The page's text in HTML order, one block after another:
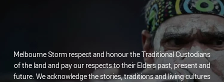
Melbourne Storm respect and honour the Traditional Custodians
of the land and pay our respects to their Elders past, present and
future. We acknowledge the stories, traditions and living cultures